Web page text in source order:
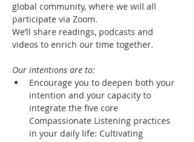
global community, where we will all
participate via Zoom.
We’ll share readings, podcasts and
videos to enrich our time together.
Our intentions are to:
Encourage you to deepen both your
intention and your capacity to
integrate the five core
Compassionate Listening practices
in your daily life: Cultivating